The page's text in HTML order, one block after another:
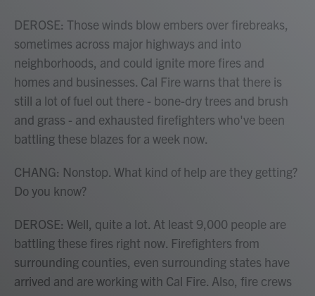
DEROSE: Those winds blow embers over firebreaks,
sometimes across major highways and into
neighborhoods, and could ignite more fires and
homes and businesses. Cal Fire warns that there is
still a lot of fuel out there - bone-dry trees and brush
and grass - and exhausted firefighters who've been
battling these blazes for a week now.
CHANG: Nonstop. What kind of help are they getting?
Do you know?
DEROSE: Well, quite a lot. At least 9,000 people are
battling these fires right now. Firefighters from
surrounding counties, even surrounding states have
arrived and are working with Cal Fire. Also, fire crews